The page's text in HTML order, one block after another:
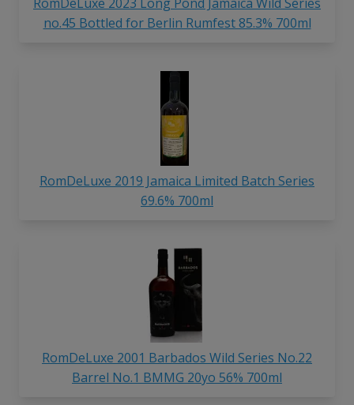
no.45 Bottled for Berlin Rumfest 85.3% 700ml
RomDeLuxe 2019 Jamaica Limited Batch Series
69.6% 700ml
RomDeLuxe 2001 Barbados Wild Series No.22
Barrel No.1 BMMG 20yo 56% 700ml